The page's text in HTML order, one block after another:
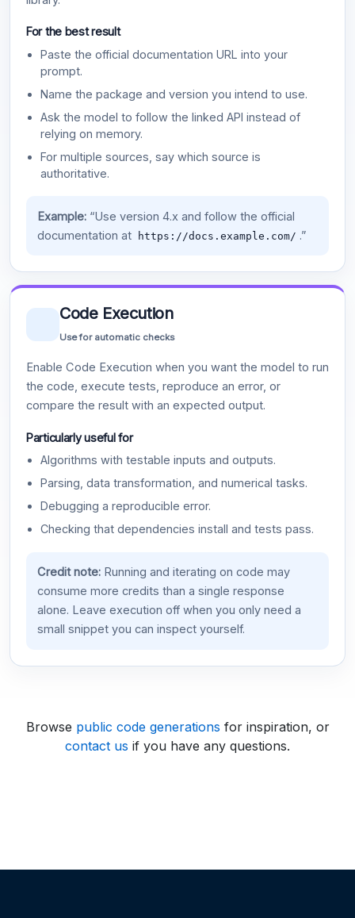
For the best result
Paste the official documentation URL into your
prompt.
Name the package and version you intend to use.
Ask the model to follow the linked API instead of
relying on memory.
For multiple sources, say which source is
authoritative.
Example:“Use version 4.x and follow the official
documentation at
https://docs.example.com/ .”
Code Execution
Use for automatic checks
Enable Code Execution when you want the model to run
the code, execute tests, reproduce an error, or
compare the result with an expected output.
Particularly useful for
Algorithms with testable inputs and outputs.
Parsing, data transformation, and numerical tasks.
Debugging a reproducible error.
Checking that dependencies install and tests pass.
Credit note:Running and iterating on code may
consume more credits than a single response
alone. Leave execution off when you only need a
small snippet you can inspect yourself.
Browse public code generations for inspiration, or
contact us if you have any questions.